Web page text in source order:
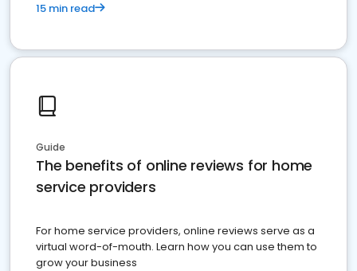
15 min read
Guide
The benefits of online reviews for home
service providers
For home service providers, online reviews serve as a
virtual word-of-mouth. Learn how you can use them to
grow your business